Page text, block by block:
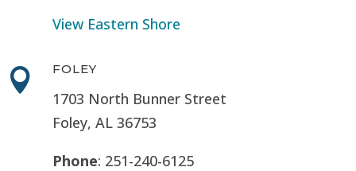
View Eastern Shore
 FOLEY
1703 North Bunner Street
Foley, AL 36753
Phone: 251-240-6125